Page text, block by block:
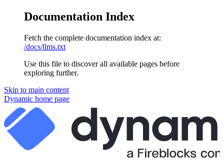
Documentation Index
Fetch the complete documentation index at:
/docs/llms.txt
Use this file to discover all available pages before
exploring further.
Skip to main content
Dynamic home page